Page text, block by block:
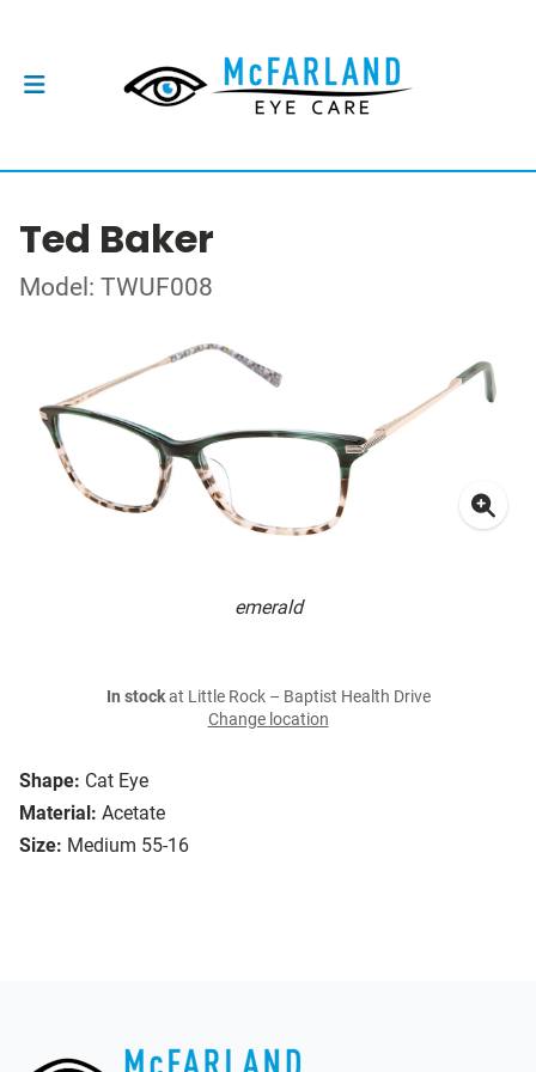
Ted Baker
Model: TWUF008
emerald
Shape: Cat Eye
Material: Acetate
Size: Medium 55-16
In stockat Little Rock – Baptist Health Drive
Change location